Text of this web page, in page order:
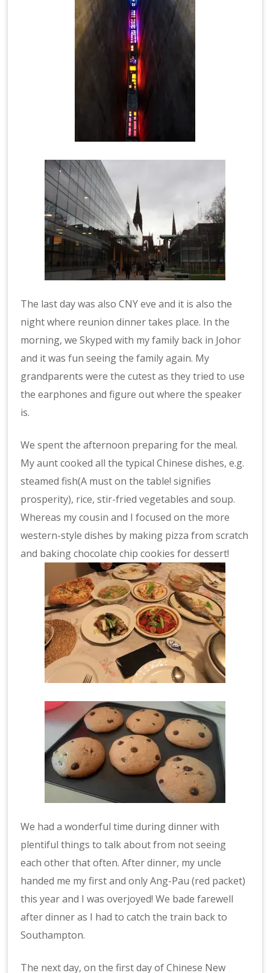
The last day was also CNY eve and it is also the
night where reunion dinner takes place. In the
morning, we Skyped with my family back in Johor
and it was fun seeing the family again. My
grandparents were the cutest as they tried to use
the earphones and figure out where the speaker
is.
We spent the afternoon preparing for the meal.
My aunt cooked all the typical Chinese dishes, e.g.
steamed fish(A must on the table! signifies
prosperity), rice, stir-fried vegetables and soup.
Whereas my cousin and I focused on the more
western-style dishes by making pizza from scratch
and baking chocolate chip cookies for dessert!
We had a wonderful time during dinner with
plentiful things to talk about from not seeing
each other that often. After dinner, my uncle
handed me my first and only Ang-Pau (red packet)
this year and I was overjoyed! We bade farewell
after dinner as I had to catch the train back to
Southampton.
The next day, on the first day of Chinese New